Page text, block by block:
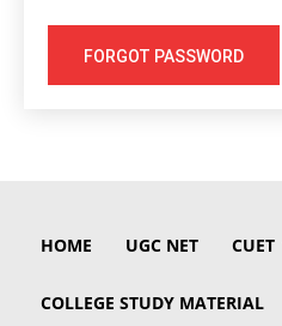
FORGOT PASSWORD
HOME UGC NET CUET
COLLEGE STUDY MATERIAL